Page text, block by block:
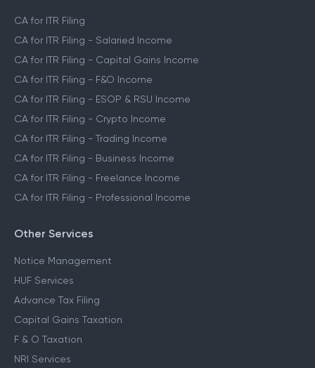
CA for ITR Filing
CA for ITR Filing - Salaried Income
CA for ITR Filing - Capital Gains Income
CA for ITR Filing - F&O Income
CA for ITR Filing - ESOP & RSU Income
CA for ITR Filing - Crypto Income
CA for ITR Filing - Trading Income
CA for ITR Filing - Business Income
CA for ITR Filing - Freelance Income
CA for ITR Filing - Professional Income
Other Services
Notice Management
HUF Services
Advance Tax Filing
Capital Gains Taxation
F & O Taxation
NRI Services